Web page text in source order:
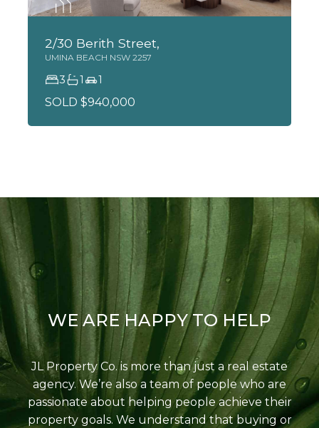
2/30 Berith Street,
UMINA BEACH NSW 2257
3 1 1
SOLD $940,000
WE ARE HAPPY TO HELP
JL Property Co. is more than just a real estate
agency. We’re also a team of people who are
passionate about helping people achieve their
property goals. We understand that buying or